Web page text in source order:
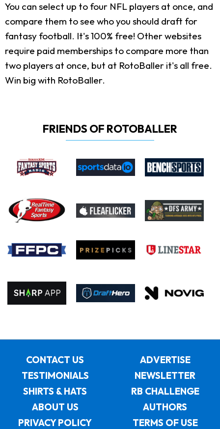
You can select up to four NFL players at once, and
compare them to see who you should draft for
fantasy football. It's 100% free! Other websites
require paid memberships to compare more than
two players at once, but at RotoBaller it's all free.
Win big with RotoBaller.
FRIENDS OF ROTOBALLER
CONTACT US
ADVERTISE
TESTIMONIALS
NEWSLETTER
SHIRTS & HATS
RB CHALLENGE
ABOUT US
AUTHORS
PRIVACY POLICY
TERMS OF USE